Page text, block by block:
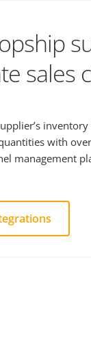
sales
with
management